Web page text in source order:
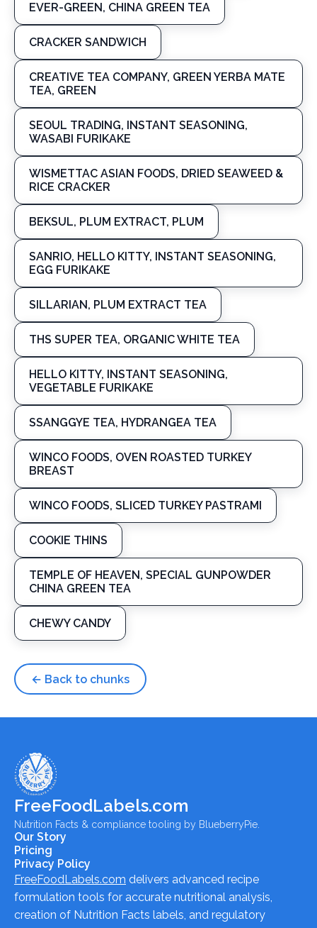
EVER-GREEN, CHINA GREEN TEA
CRACKER SANDWICH
CREATIVE TEA COMPANY, GREEN YERBA MATE
TEA, GREEN
SEOUL TRADING, INSTANT SEASONING,
WASABI FURIKAKE
WISMETTAC ASIAN FOODS, DRIED SEAWEED &
RICE CRACKER
BEKSUL, PLUM EXTRACT, PLUM
SANRIO, HELLO KITTY, INSTANT SEASONING,
EGG FURIKAKE
SILLARIAN, PLUM EXTRACT TEA
THS SUPER TEA, ORGANIC WHITE TEA
HELLO KITTY, INSTANT SEASONING,
VEGETABLE FURIKAKE
SSANGGYE TEA, HYDRANGEA TEA
WINCO FOODS, OVEN ROASTED TURKEY
BREAST
WINCO FOODS, SLICED TURKEY PASTRAMI
COOKIE THINS
TEMPLE OF HEAVEN, SPECIAL GUNPOWDER
CHINA GREEN TEA
CHEWY CANDY
← Back to chunks
FreeFoodLabels.com
Nutrition Facts & compliance tooling by BlueberryPie.
Our Story
Pricing
Privacy Policy
FreeFoodLabels.com delivers advanced recipe
formulation tools for accurate nutritional analysis,
creation of Nutrition Facts labels, and regulatory